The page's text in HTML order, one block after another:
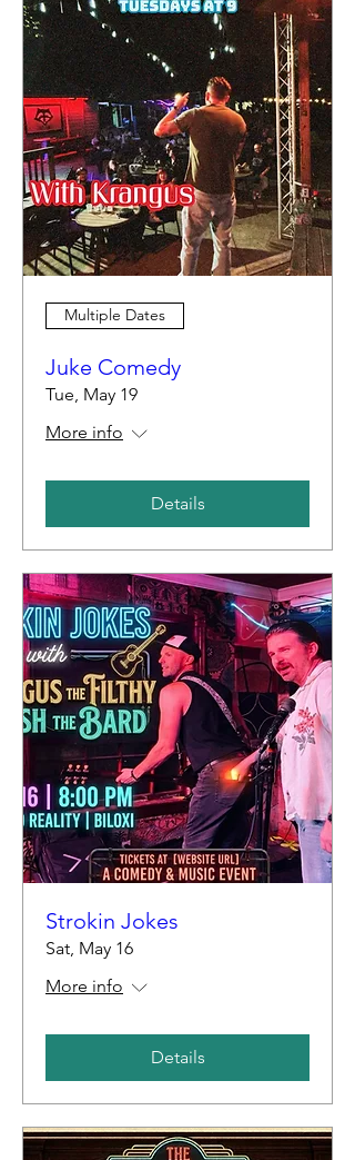
Multiple Dates
Juke Comedy
Tue, May 19
More info
Details
Strokin Jokes
Sat, May 16
More info
Details